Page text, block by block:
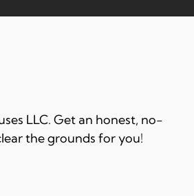
LLC. Get an honest, no-
the grounds for you!